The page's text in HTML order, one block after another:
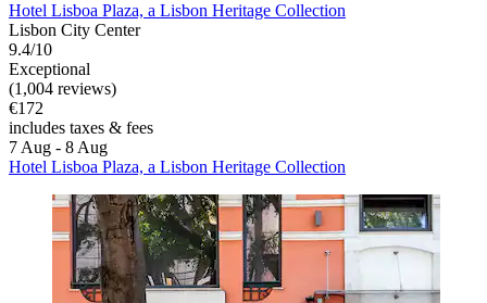
Hotel Lisboa Plaza, a Lisbon Heritage Collection
Lisbon City Center
9.4/10
Exceptional
(1,004 reviews)
€172
includes taxes & fees
7 Aug - 8 Aug
Hotel Lisboa Plaza, a Lisbon Heritage Collection